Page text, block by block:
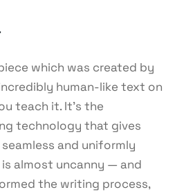
which was created by
human-like text on
teach it. It’s the
technology that gives
and uniformly
almost uncanny — and
the writing process,